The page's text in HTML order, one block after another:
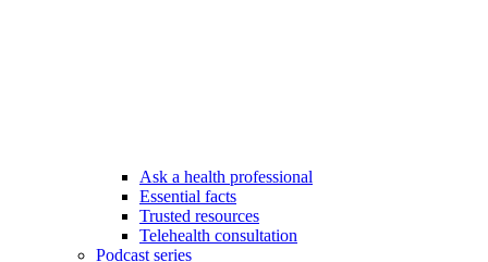
Ask a health professional
Essential facts
Trusted resources
Telehealth consultation
Podcast series